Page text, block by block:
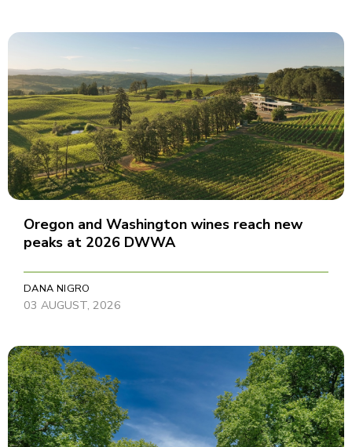
Oregon and Washington wines reach new
peaks at 2026 DWWA
DANA NIGRO
03 AUGUST, 2026